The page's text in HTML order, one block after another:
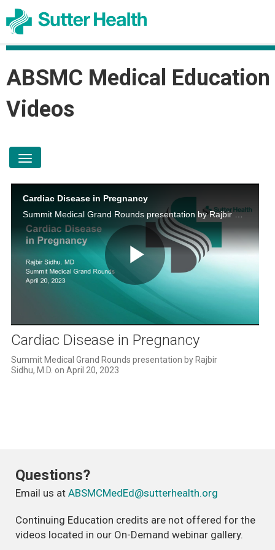
ABSMC Medical Education
Videos
toggle navigation
Cardiac Disease in Pregnancy
Summit Medical Grand Rounds presentation by Rajbir Sidhu, M.D. on April 20, 2023
Play
Video
Cardiac Disease in Pregnancy
Summit Medical Grand Rounds presentation by Rajbir
Sidhu, M.D. on April 20, 2023
Questions?
Email us at ABSMCMedEd@sutterhealth.org
Continuing Education credits are not offered for the
videos located in our On-Demand webinar gallery.